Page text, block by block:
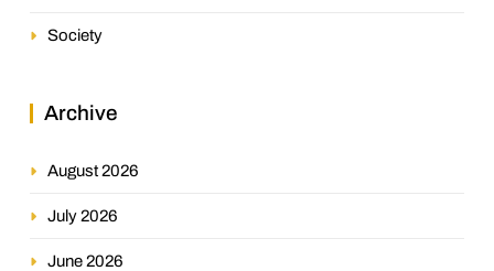
Society
Archive
August 2026
July 2026
June 2026